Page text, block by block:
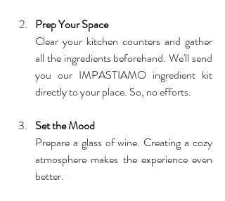
Prep Your Space
Clear your kitchen counters and gather
all the ingredients beforehand. We'll send
you our IMPASTIAMO ingredient kit
directly to your place. So, no efforts.
Set the Mood
Prepare a glass of wine. Creating a cozy
atmosphere makes the experience even
better.